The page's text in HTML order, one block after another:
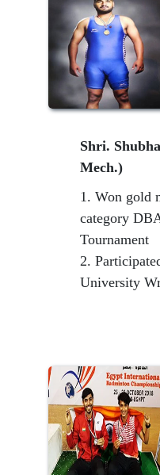
Shri.
Mech.)
1. Won gold
category
Tournament
2.
University